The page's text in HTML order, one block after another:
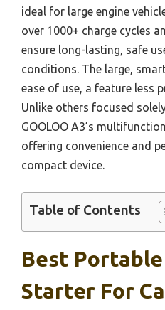
ideal for large engine
over 1000+ charge cycles
ensure long-lasting, safe
conditions. The large,
ease of use, a feature less
Unlike others focused
GOOLOO A3’s
offering convenience and
compact device.
Table of Contents
Best
Starter For